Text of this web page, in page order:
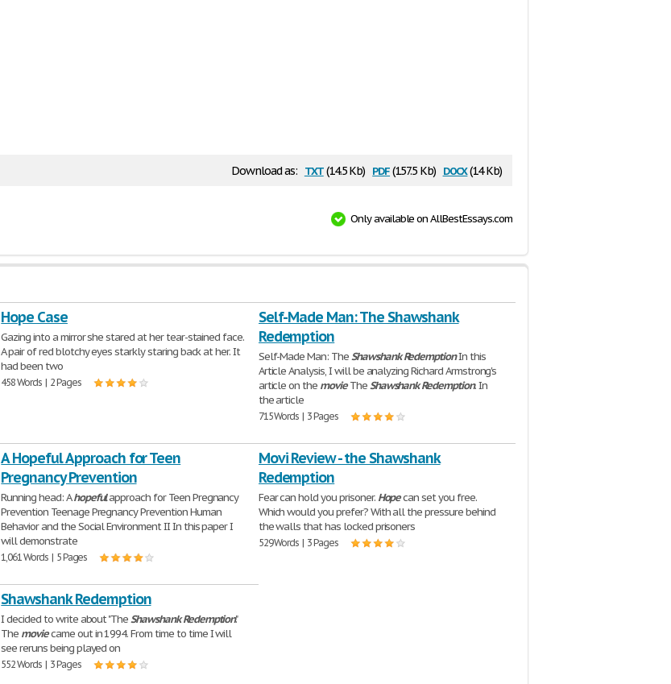
Download as: txt(14.5 Kb) pdf(157.5 Kb) docx(14 Kb)
Only available on AllBestEssays.com
Hope Case
Gazing into a mirror she stared at her tear-stained face.
A pair of red blotchy eyes starkly staring back at her. It
had been two
458 Words | 2 Pages
Self-Made Man: The Shawshank
Redemption
Self-Made Man: TheShawshankRedemptionIn this
Article Analysis, I will be analyzing Richard Armstrong's
article on the movieTheShawshank Redemption. In
the article
715 Words | 3 Pages
A Hopeful Approach for Teen
Pregnancy Prevention
Running head: Ahopefulapproach for Teen Pregnancy
Prevention Teenage Pregnancy Prevention Human
Behavior and the Social Environment II In this paper I
will demonstrate
1,061 Words | 5 Pages
Movi Review - the Shawshank
Redemption
Fear can hold you prisoner. Hopecan set you free.
Which would you prefer? With all the pressure behind
the walls that has locked prisoners
529 Words | 3 Pages
Shawshank Redemption
I decided to write about "TheShawshankRedemption."
The moviecame out in 1994. From time to time I will
see reruns being played on
552 Words | 3 Pages